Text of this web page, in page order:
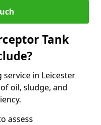
Tank
in Leicester
oil, sludge, and
assess